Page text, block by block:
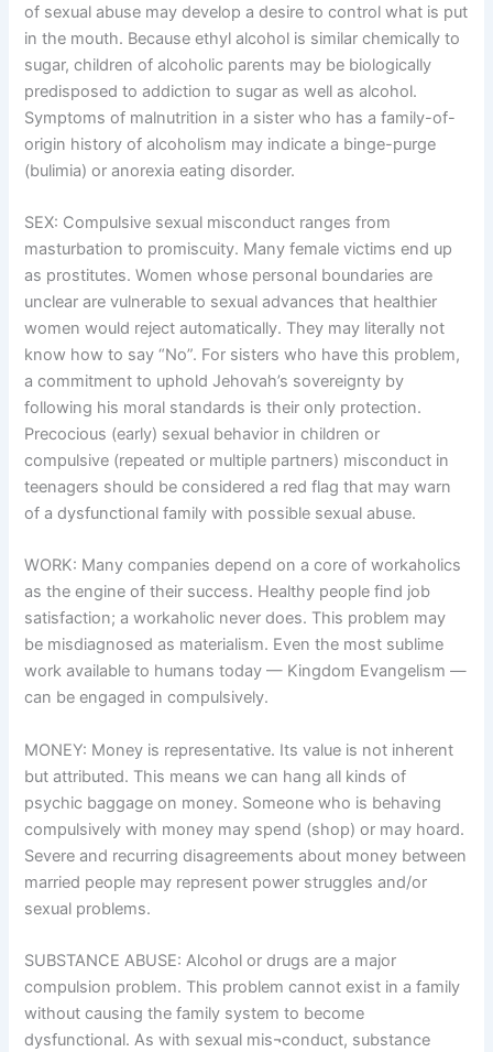
of sexual abuse may develop a desire to control what is put
in the mouth. Because ethyl alcohol is similar chemically to
sugar, children of alcoholic parents may be biologically
predisposed to addiction to sugar as well as alcohol.
Symptoms of malnutrition in a sister who has a family-of-
origin history of alcoholism may indicate a binge-purge
(bulimia) or anorexia eating disorder.
SEX: Compulsive sexual misconduct ranges from
masturbation to promiscuity. Many female victims end up
as prostitutes. Women whose personal boundaries are
unclear are vulnerable to sexual advances that healthier
women would reject automatically. They may literally not
know how to say “No”. For sisters who have this problem,
a commitment to uphold Jehovah’s sovereignty by
following his moral standards is their only protection.
Precocious (early) sexual behavior in children or
compulsive (repeated or multiple partners) misconduct in
teenagers should be considered a red flag that may warn
of a dysfunctional family with possible sexual abuse.
WORK: Many companies depend on a core of workaholics
as the engine of their success. Healthy people find job
satisfaction; a workaholic never does. This problem may
be misdiagnosed as materialism. Even the most sublime
work available to humans today — Kingdom Evangelism —
can be engaged in compulsively.
MONEY: Money is representative. Its value is not inherent
but attributed. This means we can hang all kinds of
psychic baggage on money. Someone who is behaving
compulsively with money may spend (shop) or may hoard.
Severe and recurring disagreements about money between
married people may represent power struggles and/or
sexual problems.
SUBSTANCE ABUSE: Alcohol or drugs are a major
compulsion problem. This problem cannot exist in a family
without causing the family system to become
dysfunctional. As with sexual mis¬conduct, substance